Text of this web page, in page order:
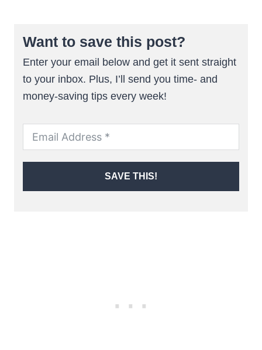
Want to save this post?
Enter your email below and get it sent straight
to your inbox. Plus, I’ll send you time- and
money-saving tips every week!
SAVE THIS!